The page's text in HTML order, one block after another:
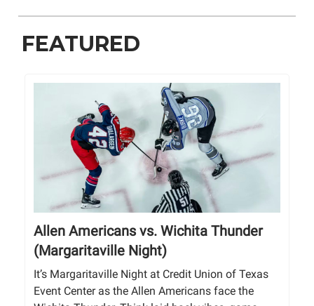
FEATURED
Allen Americans vs. Wichita Thunder
(Margaritaville Night)
It’s Margaritaville Night at Credit Union of Texas
Event Center as the Allen Americans face the